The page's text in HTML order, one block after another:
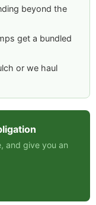
beyond the
get a bundled
or we haul
and give you an